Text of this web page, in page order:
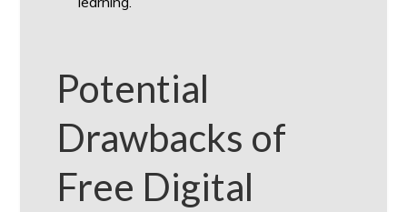
Potential
Drawbacks of
Free Digital